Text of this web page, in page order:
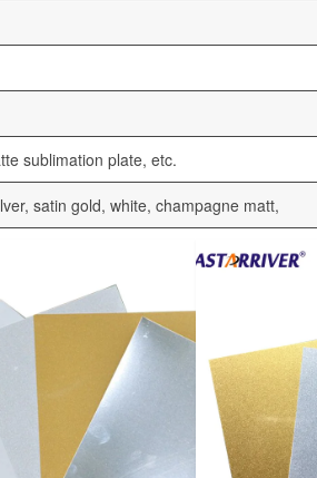
sublimation plate, etc.
satin gold, white, champagne matt,